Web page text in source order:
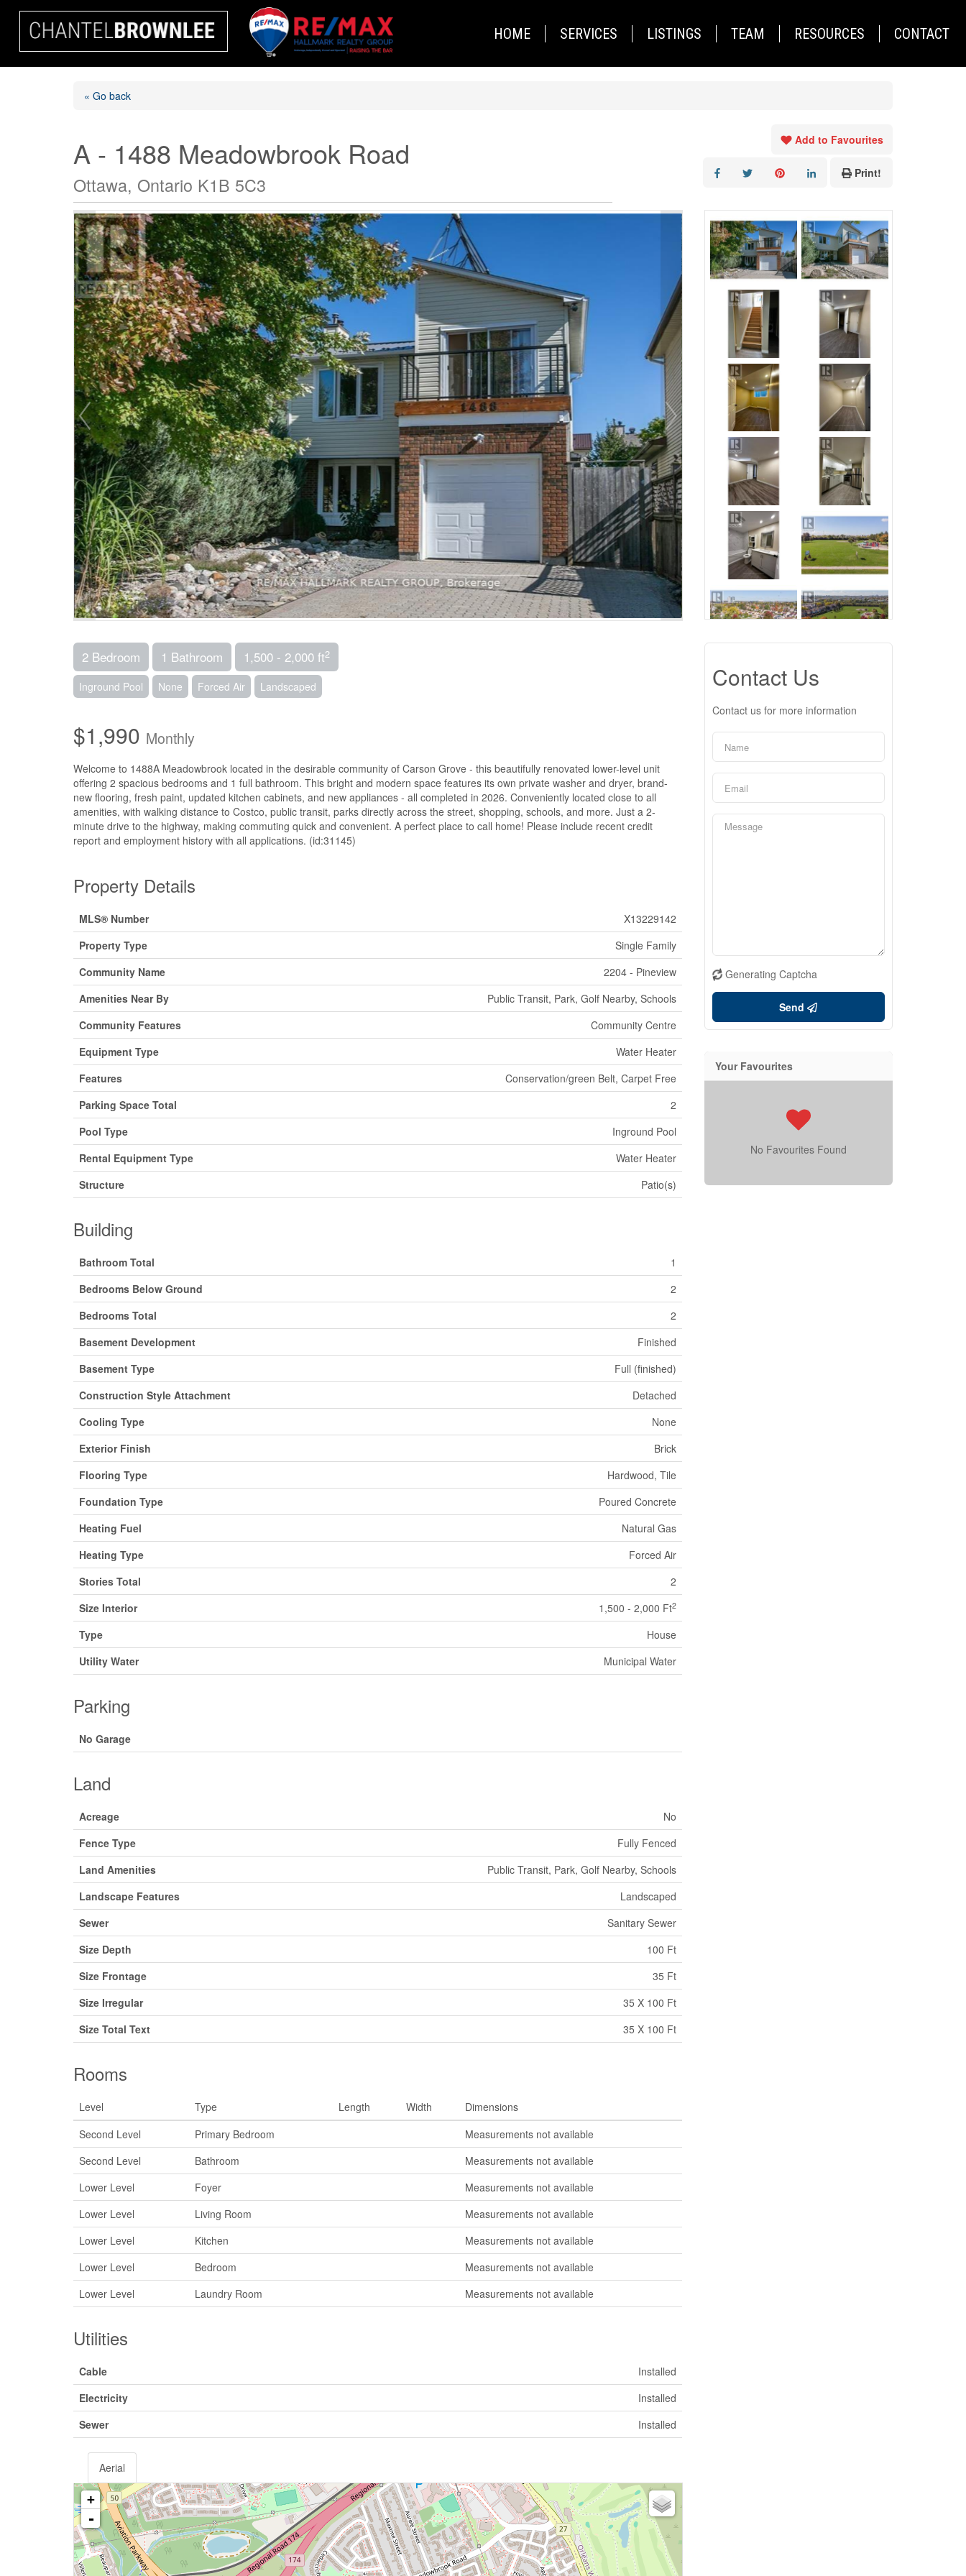
HOME SERVICES LISTINGS TEAM RESOURCES CONTACT
« Go back
A - 1488 Meadowbrook Road
Ottawa, Ontario K1B 5C3
Add to Favourites
Print!
2 Bedroom 1 Bathroom 1,500 - 2,000 ft2
Inground Pool None Forced Air Landscaped
$1,990 Monthly
Welcome to 1488A Meadowbrook located in the desirable community of Carson Grove - this beautifully renovated lower-level unit
offering 2 spacious bedrooms and 1 full bathroom. This bright and modern space features its own private washer and dryer, brand-
new flooring, fresh paint, updated kitchen cabinets, and new appliances - all completed in 2026. Conveniently located close to all
amenities, with walking distance to Costco, public transit, parks directly across the street, shopping, schools, and more. Just a 2-
minute drive to the highway, making commuting quick and convenient. A perfect place to call home! Please include recent credit
report and employment history with all applications. (id:31145)
Property Details
MLS® Number
X13229142
Property Type
Single Family
Community Name
2204 - Pineview
Amenities Near By
Public Transit, Park, Golf Nearby, Schools
Community Features
Community Centre
Equipment Type
Water Heater
Features
Conservation/green Belt, Carpet Free
Parking Space Total
2
Pool Type
Inground Pool
Rental Equipment Type
Water Heater
Structure
Patio(s)
Building
Bathroom Total
1
Bedrooms Below Ground
2
Bedrooms Total
2
Basement Development
Finished
Basement Type
Full (finished)
Construction Style Attachment
Detached
Cooling Type
None
Exterior Finish
Brick
Flooring Type
Hardwood, Tile
Foundation Type
Poured Concrete
Heating Fuel
Natural Gas
Heating Type
Forced Air
Stories Total
2
Size Interior
1,500 - 2,000 Ft2
Type
House
Utility Water
Municipal Water
Parking
No Garage
Land
Acreage
No
Fence Type
Fully Fenced
Land Amenities
Public Transit, Park, Golf Nearby, Schools
Landscape Features
Landscaped
Sewer
Sanitary Sewer
Size Depth
100 Ft
Size Frontage
35 Ft
Size Irregular
35 X 100 Ft
Size Total Text
35 X 100 Ft
Rooms
Level Type Length Width
Dimensions
Second Level
Primary Bedroom
Measurements not available
Second Level
Bathroom
Measurements not available
Lower Level
Foyer
Measurements not available
Lower Level
Living Room
Measurements not available
Lower Level
Kitchen
Measurements not available
Lower Level
Bedroom
Measurements not available
Lower Level
Laundry Room Measurements not available
Utilities
Cable
Installed
Electricity
Installed
Sewer
Installed
Aerial
+
-
Contact Us
Contact us for more information
Generating Captcha
Send
Your Favourites
No Favourites Found